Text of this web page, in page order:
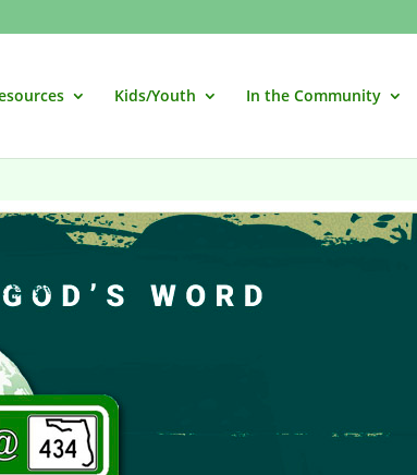
Kids/Youth In the Community